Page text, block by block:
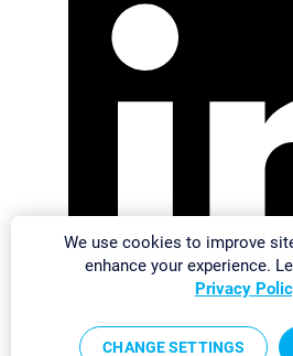
We use cookies to improve
enhance your experience.
Privacy
CHANGE SETTINGS